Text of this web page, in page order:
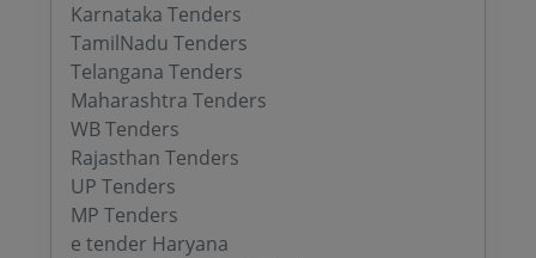
Karnataka Tenders
TamilNadu Tenders
Telangana Tenders
Maharashtra Tenders
WB Tenders
Rajasthan Tenders
UP Tenders
MP Tenders
e tender Haryana